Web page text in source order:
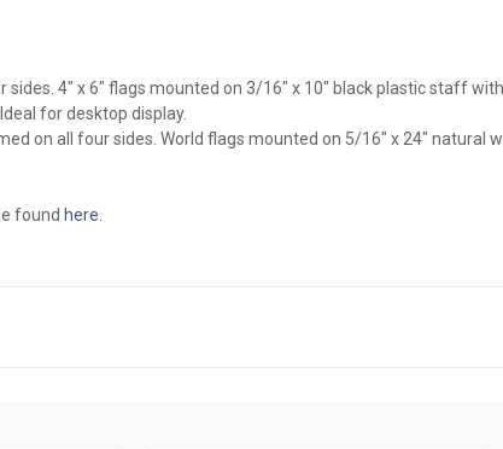
4" x 6" flags mounted on 3/16" x 10" black plastic staff
for desktop display.
on all four sides. World flags mounted on 5/16" x 24" natural
found here